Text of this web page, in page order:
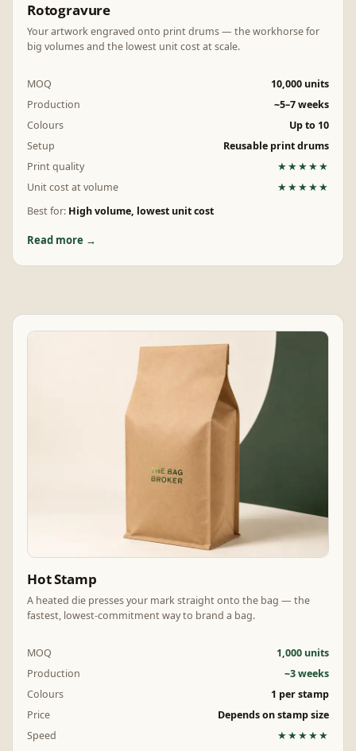
Rotogravure
Your artwork engraved onto print drums — the workhorse for
big volumes and the lowest unit cost at scale.
MOQ
10,000 units
Production
~5–7 weeks
Colours
Up to 10
Setup
Reusable print drums
Print quality
★★★★★
Unit cost at volume
★★★★★
Best for: High volume, lowest unit cost
Read more →
Hot Stamp
A heated die presses your mark straight onto the bag — the
fastest, lowest-commitment way to brand a bag.
MOQ
1,000 units
Production
~3 weeks
Colours
1 per stamp
Price
Depends on stamp size
Speed
★★★★★